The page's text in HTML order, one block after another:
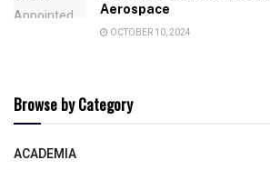
Aerospace
OCTOBER 10, 2024
Browse by Category
ACADEMIA